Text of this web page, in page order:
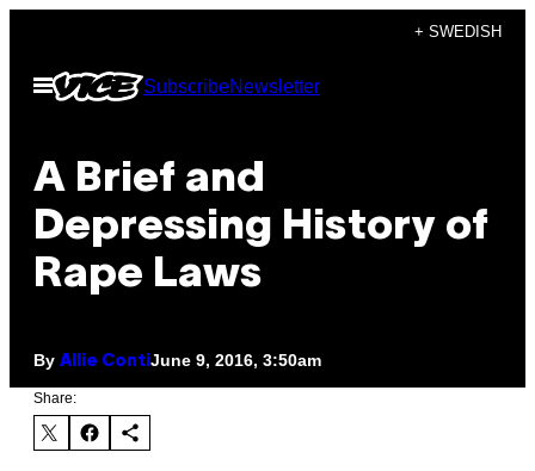
content
+ SWEDISH
Open
Menu
SubscribeNewsletter
A Brief and
Depressing History of
Rape Laws
By Allie ContiJune 9, 2016, 3:50am
Share: